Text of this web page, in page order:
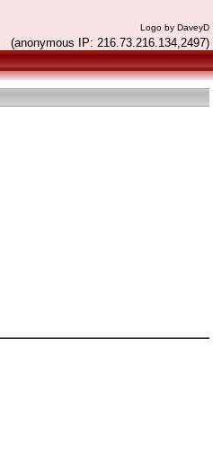
Logo by DaveyD
(anonymous IP: 216.73.216.134,2497)